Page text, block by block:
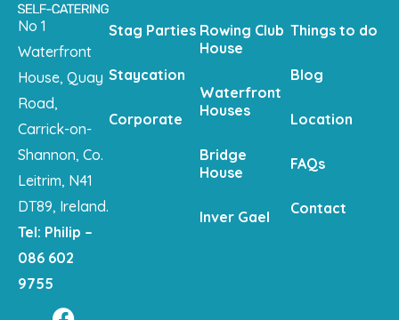
Stag Parties
Staycation
Corporate
Rowing Club
House
Waterfront
Houses
Bridge
House
Inver Gael
Things to do
Blog
Location
FAQs
Contact
No 1
Waterfront
House, Quay
Road,
Carrick-on-
Shannon, Co.
Leitrim, N41
DT89, Ireland.
Tel: Philip –
086 602
9755